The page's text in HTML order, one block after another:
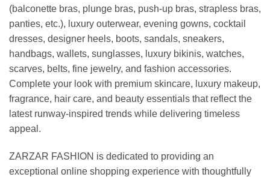
(balconette bras, plunge bras, push-up bras, strapless bras,
panties, etc.), luxury outerwear, evening gowns, cocktail
dresses, designer heels, boots, sandals, sneakers,
handbags, wallets, sunglasses, luxury bikinis, watches,
scarves, belts, fine jewelry, and fashion accessories.
Complete your look with premium skincare, luxury makeup,
fragrance, hair care, and beauty essentials that reflect the
latest runway-inspired trends while delivering timeless
appeal.
ZARZAR FASHION is dedicated to providing an
exceptional online shopping experience with thoughtfully